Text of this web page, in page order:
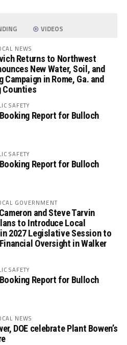
VIDEOS
NEWS
Returns to Northwest
New Water, Soil, and
Campaign in Rome, Ga. and
Counties
SAFETY
Report for Bulloch
SAFETY
Report for Bulloch
GOVERNMENT
and Steve Tarvin
to Introduce Local
2027 Legislative Session to
Oversight in Walker
SAFETY
Report for Bulloch
NEWS
DOE celebrate Plant Bowen’s